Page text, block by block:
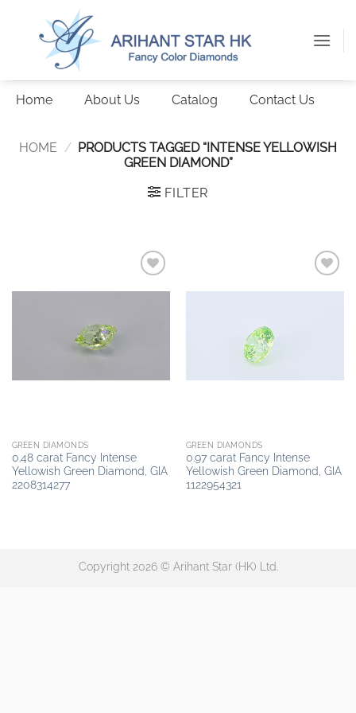
Home About Us Catalog Contact Us
HOME / PRODUCTS TAGGED “INTENSE YELLOWISH
GREEN DIAMOND”
FILTER
GREEN DIAMONDS
0.48 carat Fancy Intense
Yellowish Green Diamond, GIA
2208314277
GREEN DIAMONDS
0.97 carat Fancy Intense
Yellowish Green Diamond, GIA
1122954321
Copyright 2026 © Arihant Star (HK) Ltd.